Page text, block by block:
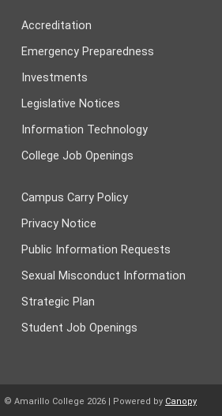
Accreditation
Emergency Preparedness
Investments
Legislative Notices
Information Technology
College Job Openings
Campus Carry Policy
Privacy Notice
Public Information Requests
Sexual Misconduct Information
Strategic Plan
Student Job Openings
© Amarillo College 2026 | Powered by Canopy